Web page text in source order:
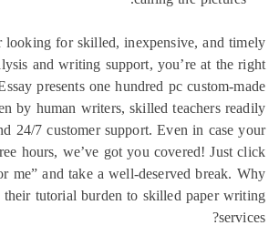
If you’re
place.
on “do my
do